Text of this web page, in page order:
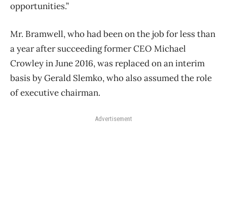
opportunities.”
Mr. Bramwell, who had been on the job for less than
a year after succeeding former CEO Michael
Crowley in June 2016, was replaced on an interim
basis by Gerald Slemko, who also assumed the role
of executive chairman.
Advertisement